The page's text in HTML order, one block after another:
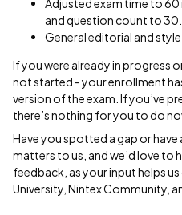
Adjusted exam time to
and question count to 30.
General editorial and style
If you were already in progress
not started - your enrollment
version of the exam. If you’ve
there’s nothing for you to do
Have you spotted a gap or
matters to us, and we’d love to
feedback, as your input helps
University, Nintex Community,